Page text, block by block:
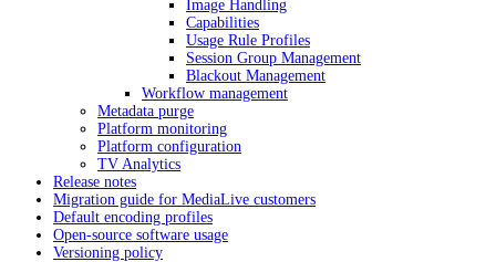
Image Handling
Capabilities
Usage Rule Profiles
Session Group Management
Blackout Management
Workflow management
Metadata purge
Platform monitoring
Platform configuration
TV Analytics
Release notes
Migration guide for MediaLive customers
Default encoding profiles
Open-source software usage
Versioning policy